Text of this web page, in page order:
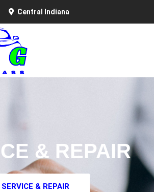
Central Indiana
& REPAIR
SERVICE & REPAIR